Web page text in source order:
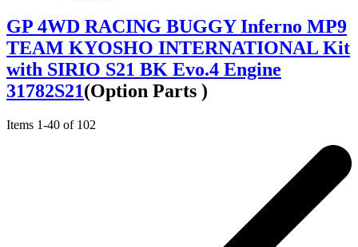
GP 4WD RACING BUGGY Inferno MP9
TEAM KYOSHO INTERNATIONAL Kit
with SIRIO S21 BK Evo.4 Engine
31782S21(Option Parts )
Items 1-40 of 102